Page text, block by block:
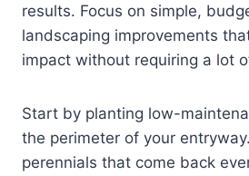
results. Focus on simple,
landscaping improvements
impact without requiring a lot
Start by planting low-
the perimeter of your
perennials that come back